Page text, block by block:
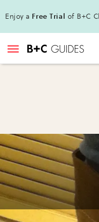
Enjoy a Free Trial of B+C